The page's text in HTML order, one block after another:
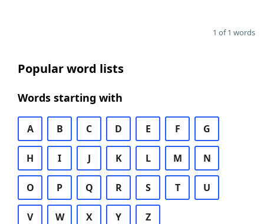
1 of 1 words
Popular word lists
Words starting with
A B C D E F G
H I J K L M N
O P Q R S T U
V W X Y Z